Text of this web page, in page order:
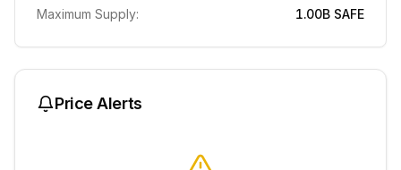
Maximum Supply: 1.00B SAFE
Price Alerts